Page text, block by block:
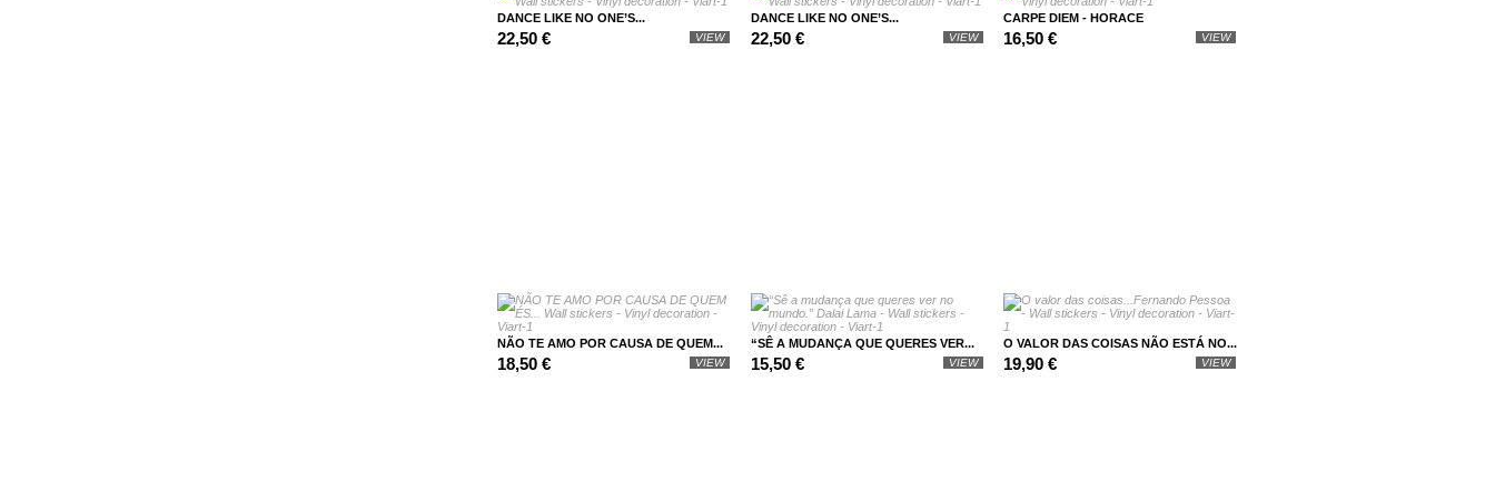
DANCE LIKE NO ONE’S...
22,50 € VIEW
DANCE LIKE NO ONE’S...
22,50 € VIEW
CARPE DIEM - HORACE
16,50 € VIEW
NÃO TE AMO POR CAUSA DE QUEM...
18,50 € VIEW
“SÊ A MUDANÇA QUE QUERES VER...
15,50 € VIEW
O VALOR DAS COISAS NÃO ESTÁ NO...
19,90 € VIEW